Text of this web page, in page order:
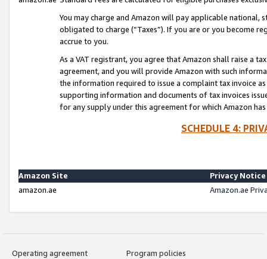
You may charge and Amazon will pay applicable national,
obligated to charge (“Taxes”). If you are or you become
accrue to you.
As a VAT registrant, you agree that Amazon shall raise a
agreement, and you will provide Amazon with such
the information required to issue a complaint tax invoice
supporting information and documents of tax invoices
for any supply under this agreement for which Amazon
SCHEDULE 4:
Amazon Site
Privacy Notice
amazon.ae
Amazon.ae
Operating agreement
Program policies